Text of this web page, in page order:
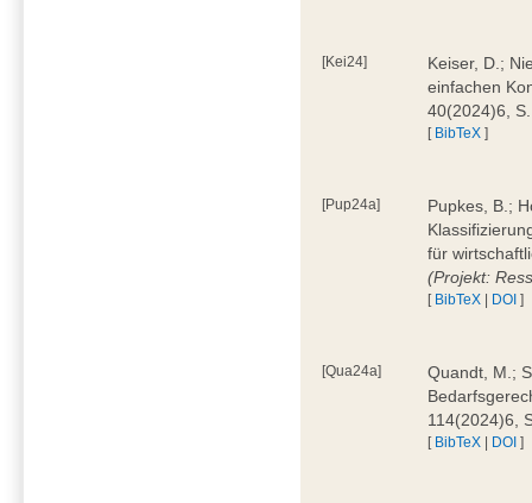
[Kei24]
Keiser, D.;
einfachen
40(2024)6,
[ BibTeX ]
[Pup24a]
Pupkes, B.;
für
(Projekt:
[ BibTeX | DOI ]
[Qua24a]
Quandt, M.;
114(2024)6,
[ BibTeX | DOI ]